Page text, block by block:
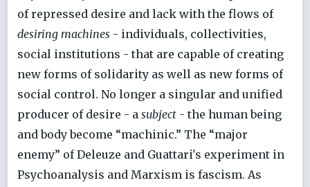
of repressed desire and lack with the flows of
desiring machines - individuals, collectivities,
social institutions - that are capable of creating
new forms of solidarity as well as new forms of
social control. No longer a singular and unified
producer of desire - a subject - the human being
and body become “machinic.” The “major
enemy” of Deleuze and Guattari's experiment in
Psychoanalysis and Marxism is fascism. As